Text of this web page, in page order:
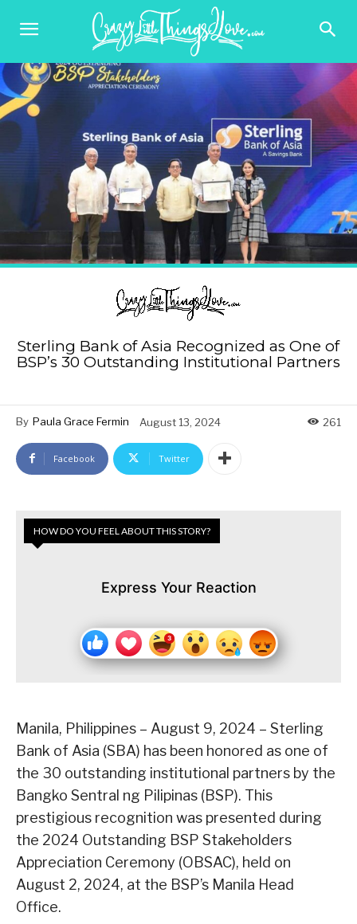
Sterling Bank of Asia Recognized as One of
BSP’s 30 Outstanding Institutional Partners
By Paula Grace Fermin August 13, 2024 261
Facebook Twitter
HOW DO YOU FEEL ABOUT THIS STORY?
Express Your Reaction
Manila, Philippines – August 9, 2024 – Sterling
Bank of Asia (SBA) has been honored as one of
the 30 outstanding institutional partners by the
Bangko Sentral ng Pilipinas (BSP). This
prestigious recognition was presented during
the 2024 Outstanding BSP Stakeholders
Appreciation Ceremony (OBSAC), held on
August 2, 2024, at the BSP’s Manila Head
Office.